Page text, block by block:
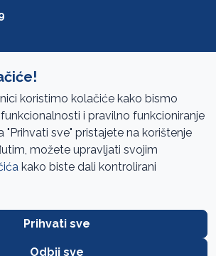
koristimo kolačiće kako bismo
i pravilno funkcioniranje
"Prihvati sve" pristajete na korištenje
možete upravljati svojim
kako biste dali kontrolirani
Prihvati sve
Odbij sve